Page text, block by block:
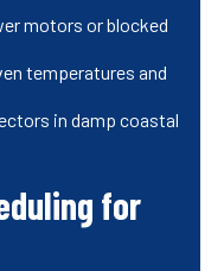
motors or blocked
temperatures and
in damp coastal
for